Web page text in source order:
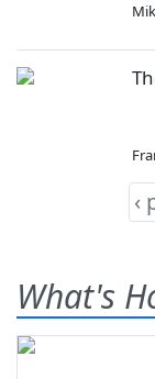
‹
What's